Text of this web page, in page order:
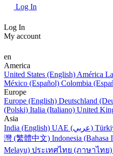
Log In
Log In
My account
en
America
United States (English) América
México (Español) Colombia
Europe
Europe (English) Deutschland
(Polski) Italia (Italiano) United
Asia
India (English)
UAE (عربي)
灣 (繁體中文) Indonesia (Bahasa
Melayu) ประเทศไทย (ภาษาไทย)